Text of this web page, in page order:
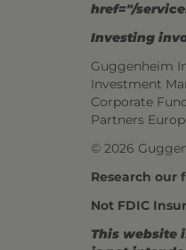
href="/
Investing
Guggenheim
Investment
Corporate
Partners
© 2026
Research our
Not FDIC
This website